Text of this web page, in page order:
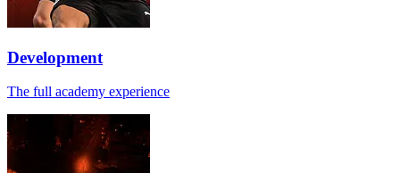
Development
The full academy experience